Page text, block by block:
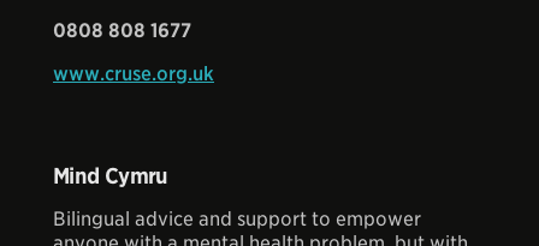
0808 808 1677
www.cruse.org.uk
Mind Cymru
Bilingual advice and support to empower